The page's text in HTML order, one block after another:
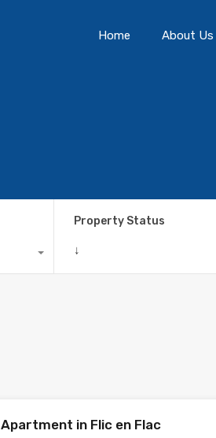
Home About Us
Property Status
↓
Apartment in Flic en Flac